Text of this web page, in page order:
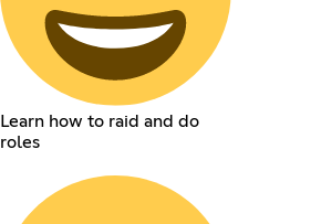
Learn how to raid and do
roles